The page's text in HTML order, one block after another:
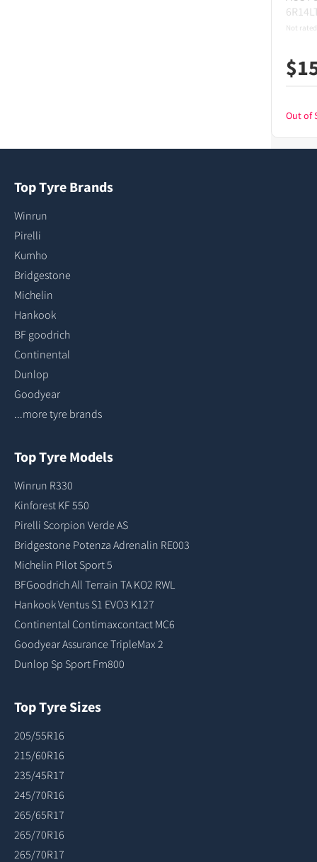
Not
$
Out of
Top Tyre Brands
Winrun
Pirelli
Kumho
Bridgestone
Michelin
Hankook
BF goodrich
Continental
Dunlop
Goodyear
...more tyre brands
Top Tyre Models
Winrun R330
Kinforest KF 550
Pirelli Scorpion Verde AS
Bridgestone Potenza Adrenalin RE003
Michelin Pilot Sport 5
BFGoodrich All Terrain TA KO2 RWL
Hankook Ventus S1 EVO3 K127
Continental Contimaxcontact MC6
Goodyear Assurance TripleMax 2
Dunlop Sp Sport Fm800
Top Tyre Sizes
205/55R16
215/60R16
235/45R17
245/70R16
265/65R17
265/70R16
265/70R17